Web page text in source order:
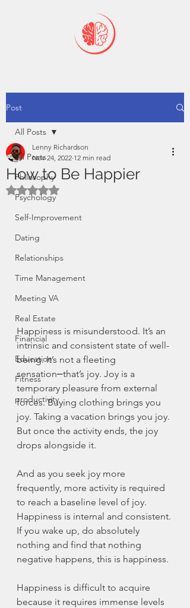
Post
All Posts
Philosophy
Psychology
Self-Improvement
Dating
Relationships
Time Management
Meeting VA
Real Estate
Financial
Education
Fitness
productivity
All Posts
How to Be Happier
Lenny Richardson
Nov 24, 2022 12 min read
Rated NaN out of 5 stars.
Happiness is misunderstood. It’s an
intrinsic and consistent state of well-
being. It’s not a fleeting
sensation⎼that’s joy. Joy is a
temporary pleasure from external
forces. Buying clothing brings you
joy. Taking a vacation brings you joy.
But once the activity ends, the joy
drops alongside it.
And as you seek joy more
frequently, more activity is required
to reach a baseline level of joy.
Happiness is internal and consistent.
If you wake up, do absolutely
nothing and find that nothing
negative happens, this is happiness.
Happiness is difficult to acquire
because it requires immense levels